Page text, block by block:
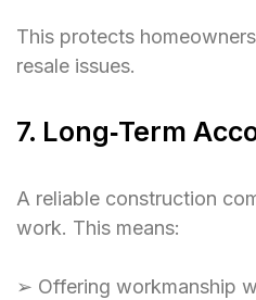
This protects
resale issues.
7. Long‑Term
A reliable construction
work. This means:
➢ Offering workmanship